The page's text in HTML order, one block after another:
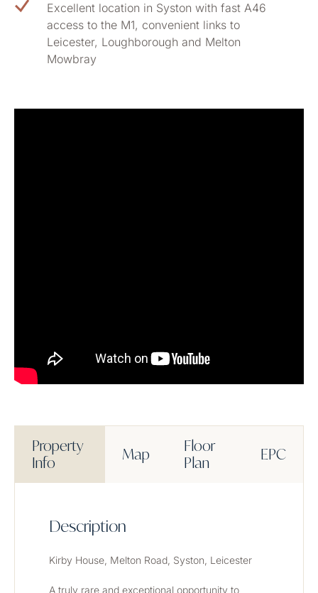
Excellent location in Syston with fast A46
access to the M1, convenient links to
Leicester, Loughborough and Melton
Mowbray
Property
Info
Map
Floor
Plan
EPC
Description
Kirby House, Melton Road, Syston, Leicester
A truly rare and exceptional opportunity to